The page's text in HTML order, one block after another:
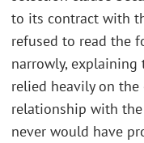
to its contract with
refused to read the
narrowly,
relied heavily on
relationship with
never would have